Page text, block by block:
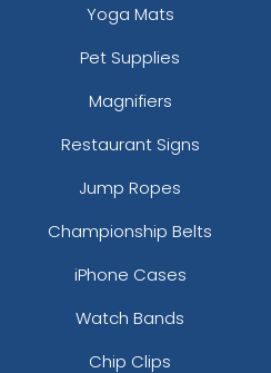
Cool White
Dark Orange
Yoga Mats
Pet Supplies
Magnifiers
Restaurant Signs
Jump Ropes
Championship Belts
iPhone Cases
Watch Bands
Chip Clips